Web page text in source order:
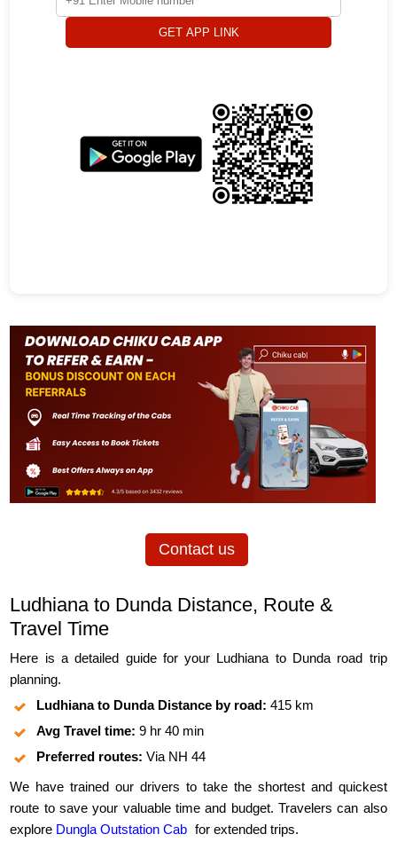
GET APP LINK
Contact us
Ludhiana to Dunda Distance, Route &
Travel Time
Here is a detailed guide for your Ludhiana to Dunda road trip
planning.
Ludhiana to Dunda Distance by road: 415 km
Avg Travel time: 9 hr 40 min
Preferred routes: Via NH 44
We have trained our drivers to take the shortest and quickest
route to save your valuable time and budget. Travelers can also
explore Dungla Outstation Cab for extended trips.